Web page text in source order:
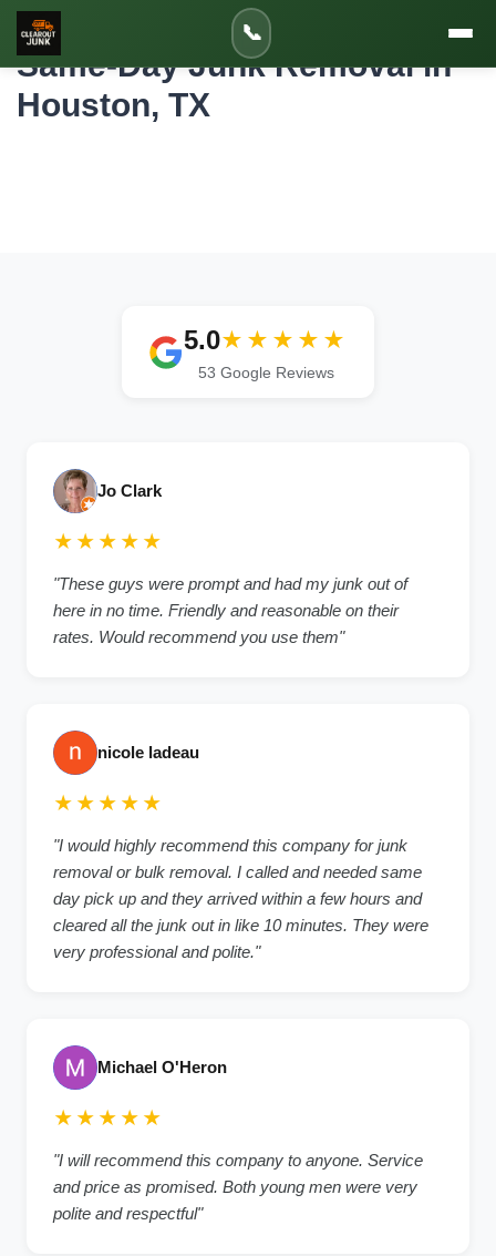
📞
Home Same-Day Junk Removal in Houston
Same-Day Junk Removal in
Houston, TX
5.0★★★★★
53 Google Reviews
Jo Clark
★★★★★
"These guys were prompt and had my junk out of
here in no time. Friendly and reasonable on their
rates. Would recommend you use them"
nicole ladeau
★★★★★
"I would highly recommend this company for junk
removal or bulk removal. I called and needed same
day pick up and they arrived within a few hours and
cleared all the junk out in like 10 minutes. They were
very professional and polite."
Michael O'Heron
★★★★★
"I will recommend this company to anyone. Service
and price as promised. Both young men were very
polite and respectful"